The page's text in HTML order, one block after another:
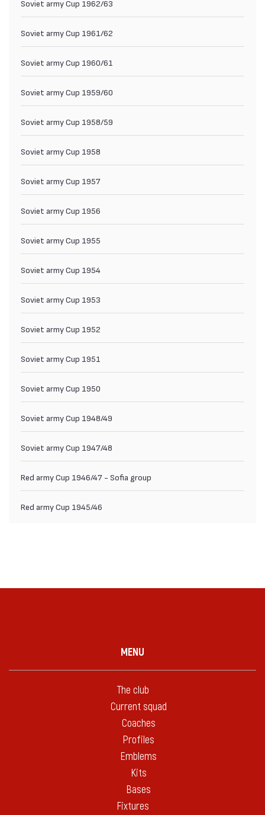
Soviet army Cup 1962/63
Soviet army Cup 1961/62
Soviet army Cup 1960/61
Soviet army Cup 1959/60
Soviet army Cup 1958/59
Soviet army Cup 1958
Soviet army Cup 1957
Soviet army Cup 1956
Soviet army Cup 1955
Soviet army Cup 1954
Soviet army Cup 1953
Soviet army Cup 1952
Soviet army Cup 1951
Soviet army Cup 1950
Soviet army Cup 1948/49
Soviet army Cup 1947/48
Red army Cup 1946/47 - Sofia group
Red army Cup 1945/46
MENU
The club
Current squad
Coaches
Profiles
Emblems
Kits
Bases
Fixtures